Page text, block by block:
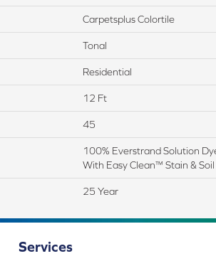
Carpetsplus Colortile
Tonal
Residential
12 Ft
45
100% Everstrand Solution
With Easy Clean™ Stain &
25 Year
Services